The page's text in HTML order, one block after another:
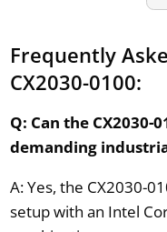
Frequently
CX2030-0100:
Q: Can the
demanding
A: Yes, the CX2030-
setup with an Intel